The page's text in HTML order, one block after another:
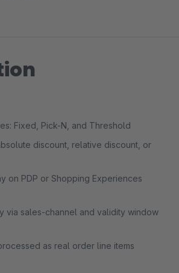
Fixed, Pick-N, and Threshold
discount, relative discount, or
on PDP or Shopping Experiences
via sales-channel and validity window
as real order line items